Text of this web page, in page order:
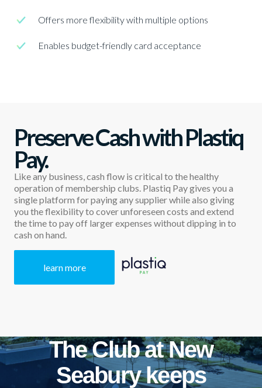
Offers more flexibility with multiple options
Enables budget-friendly card acceptance
Preserve Cash with Plastiq
Pay.
Like any business, cash flow is critical to the healthy
operation of membership clubs. Plastiq Pay gives you a
single platform for paying any supplier while also giving
you the flexibility to cover unforeseen costs and extend
the time to pay off larger expenses without dipping in to
cash on hand.
learn more
The Club at New
Seabury keeps